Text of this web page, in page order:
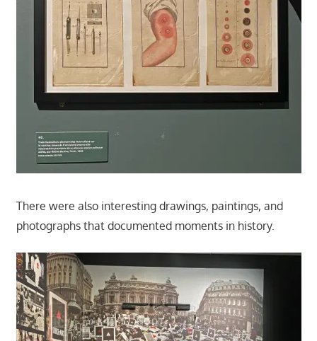
There were also interesting drawings, paintings, and
photographs that documented moments in history.